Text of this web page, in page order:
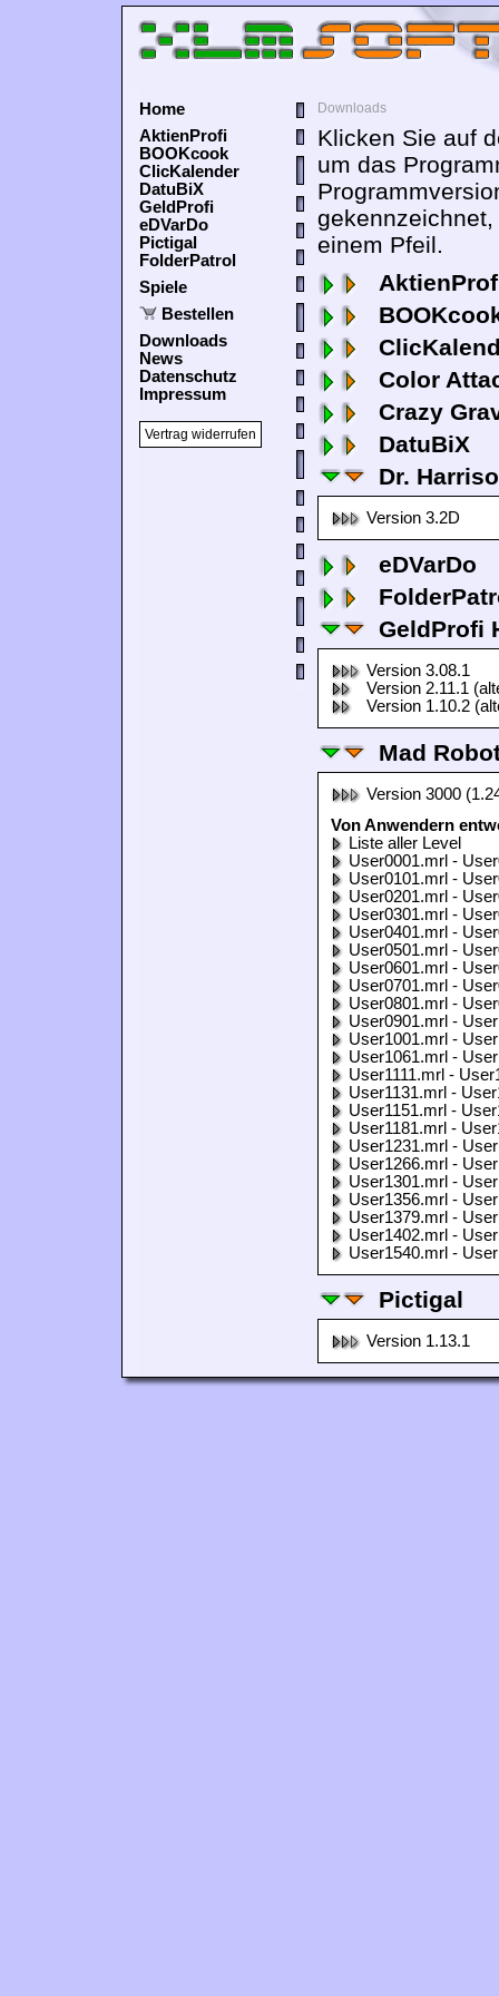
Home
AktienProfi
BOOKcook
ClicKalender
DatuBiX
GeldProfi
eDVarDo
Pictigal
FolderPatrol
Spiele
Bestellen
Downloads
News
Datenschutz
Impressum
Vertrag widerrufen
Downloads
Klicken Sie auf
um das
einem Pfeil.
Color
Crazy
DatuBiX
Dr.
Version 3.2D
eDVarDo
GeldProfi
Version 3.08.1
Version 2.11.1
Version 1.10.2
Mad
Version 3000
Von Anwendern
Liste aller Level
User0001.mrl -
User0101.mrl -
User0201.mrl -
User0301.mrl -
User0401.mrl -
User0501.mrl -
User0601.mrl -
User0701.mrl -
User0801.mrl -
User0901.mrl -
User1001.mrl -
User1061.mrl -
User1111.mrl -
User1131.mrl -
User1151.mrl -
User1181.mrl -
User1231.mrl -
User1266.mrl -
User1301.mrl -
User1356.mrl -
User1379.mrl -
User1402.mrl -
User1540.mrl -
Pictigal
Version 1.13.1